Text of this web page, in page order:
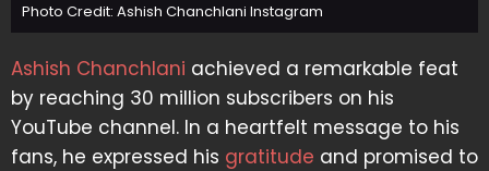
Photo Credit: Ashish Chanchlani Instagram
Ashish Chanchlani achieved a remarkable feat
by reaching 30 million subscribers on his
YouTube channel. In a heartfelt message to his
fans, he expressed his gratitude and promised to